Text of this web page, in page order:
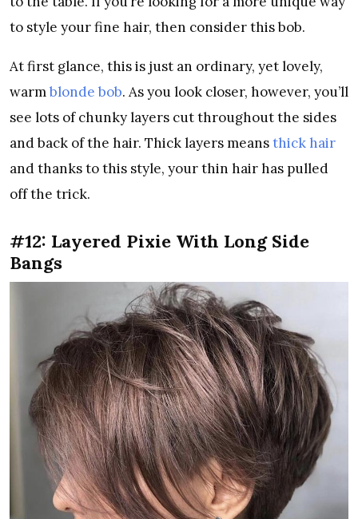
to style your fine hair, then consider this bob.
At first glance, this is just an ordinary, yet lovely,
warmblonde bob. As you look closer, however, you’ll
see lots of chunky layers cut throughout the sides
and back of the hair. Thick layers meansthick hair
and thanks to this style, your thin hair has pulled
off the trick.
#12: Layered Pixie With Long Side
Bangs